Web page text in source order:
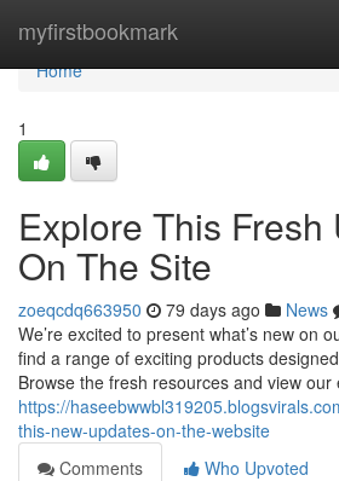
myfirstbookmark
Home
Home
1
Explore This Fresh
On The Site
zoeqcdq663950 79 days ago News
We’re excited to present what’s new on
find a range of exciting products
Browse the fresh resources and view our
https://
this-new-updates-on-the-website
Comments
Who Upvoted